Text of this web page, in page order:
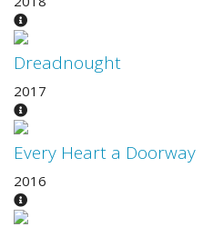
Dreadnought
2017
Every Heart a Doorway
2016